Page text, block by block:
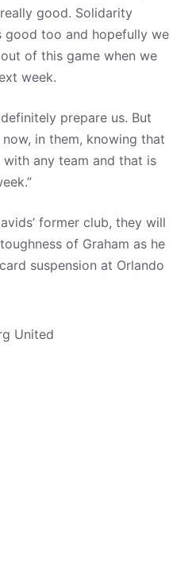
good. Solidarity
good too and hopefully we
of this game when we
week.
prepare us. But
in them, knowing that
any team and that is
former club, they will
of Graham as he
suspension at Orlando
United